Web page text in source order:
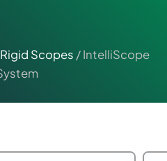
Rigid Scopes / IntelliScope